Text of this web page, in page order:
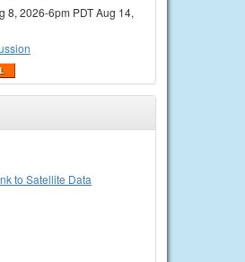
8, 2026-6pm PDT Aug 14,